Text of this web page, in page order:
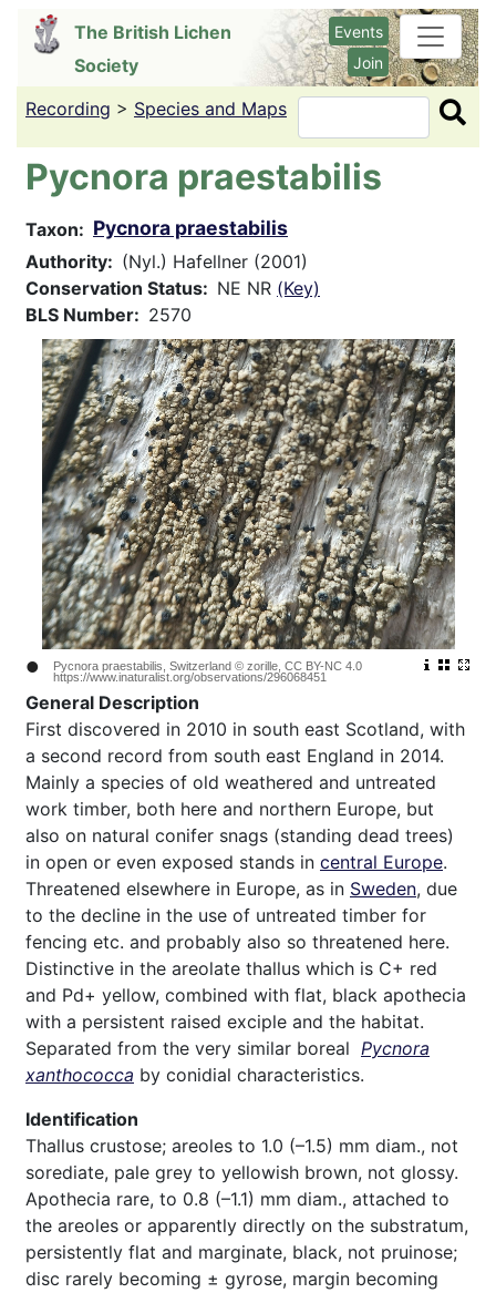
content
The British Lichen
Society
Events
Join
Recording > Species and Maps Search
Pycnora praestabilis
Taxon Pycnora praestabilis
Authority
(Nyl.) Hafellner (2001)
Conservation Status
NE NR (Key)
BLS Number
2570
Pycnora praestabilis, Switzerland © zorille, CC BY-NC 4.0
https://www.inaturalist.org/observations/296068451
•
General Description
First discovered in 2010 in south east Scotland, with
a second record from south east England in 2014.
Mainly a species of old weathered and untreated
work timber, both here and northern Europe, but
also on natural conifer snags (standing dead trees)
in open or even exposed stands in central Europe.
Threatened elsewhere in Europe, as in Sweden, due
to the decline in the use of untreated timber for
fencing etc. and probably also so threatened here.
Distinctive in the areolate thallus which is C+ red
and Pd+ yellow, combined with flat, black apothecia
with a persistent raised exciple and the habitat.
Separated from the very similar boreal Pycnora
xanthococca by conidial characteristics.
Identification
Thallus crustose; areoles to 1.0 (–1.5) mm diam., not
sorediate, pale grey to yellowish brown, not glossy.
Apothecia rare, to 0.8 (–1.1) mm diam., attached to
the areoles or apparently directly on the substratum,
persistently flat and marginate, black, not pruinose;
disc rarely becoming ± gyrose, margin becoming